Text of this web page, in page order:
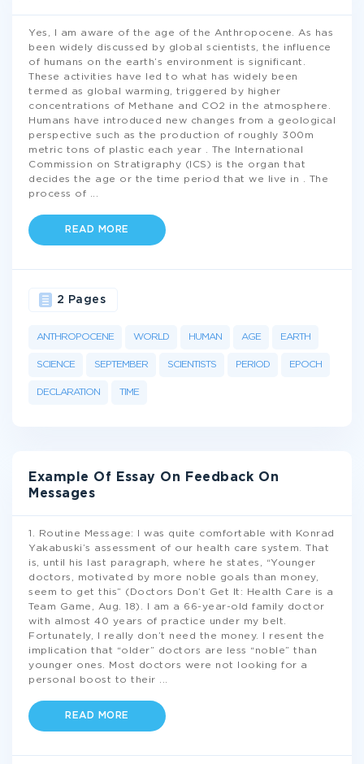
Yes, I am aware of the age of the Anthropocene. As has
been widely discussed by global scientists, the influence
of humans on the earth’s environment is significant.
These activities have led to what has widely been
termed as global warming, triggered by higher
concentrations of Methane and CO2 in the atmosphere.
Humans have introduced new changes from a geological
perspective such as the production of roughly 300m
metric tons of plastic each year . The International
Commission on Stratigraphy (ICS) is the organ that
decides the age or the time period that we live in . The
process of
READ MORE
ANTHROPOCENE WORLD HUMAN AGE EARTH
SCIENCE SEPTEMBER SCIENTISTS PERIOD EPOCH
DECLARATION TIME
2 Pages
Example Of Essay On Feedback On
Messages
1. Routine Message: I was quite comfortable with Konrad
Yakabuski’s assessment of our health care system. That
is, until his last paragraph, where he states, “Younger
doctors, motivated by more noble goals than money,
seem to get this” (Doctors Don’t Get It: Health Care is a
Team Game, Aug. 18). I am a 66-year-old family doctor
with almost 40 years of practice under my belt.
Fortunately, I really don’t need the money. I resent the
implication that “older” doctors are less “noble” than
younger ones. Most doctors were not looking for a
personal boost to their
READ MORE